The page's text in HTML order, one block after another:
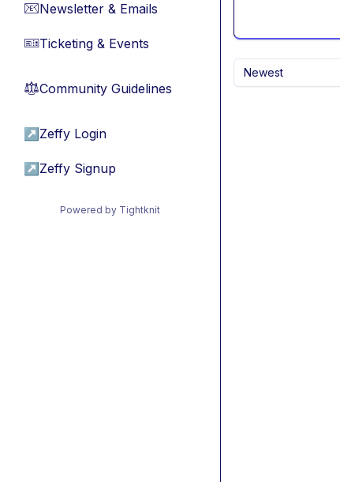
📧Newsletter & Emails
🎫Ticketing & Events
⚖︎Community Guidelines
↗ Zeffy Login
↗ Zeffy Signup
Powered by Tightknit
Newest